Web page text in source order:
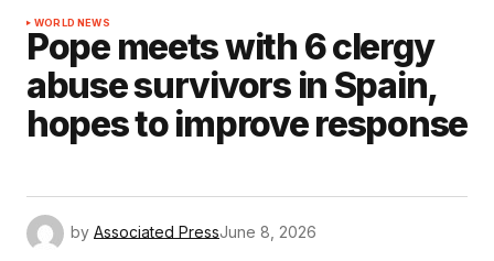
WORLD NEWS
Pope meets with 6 clergy
abuse survivors in Spain,
hopes to improve response
by Associated PressJune 8, 2026